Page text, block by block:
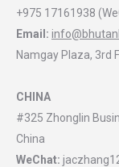
+975 17161938
Email:
Namgay Plaza, 3rd
CHINA
#325 Zhonglin
China
WeChat: